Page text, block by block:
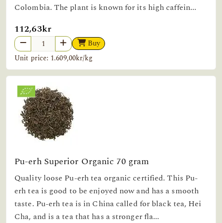
Colombia. The plant is known for its high caffein...
112,63kr
Buy
Unit price: 1.609,00kr/kg
Pu-erh Superior Organic 70 gram
Quality loose Pu-erh tea organic certified. This Pu-
erh tea is good to be enjoyed now and has a smooth
taste. Pu-erh tea is in China called for black tea, Hei
Cha, and is a tea that has a stronger fla...